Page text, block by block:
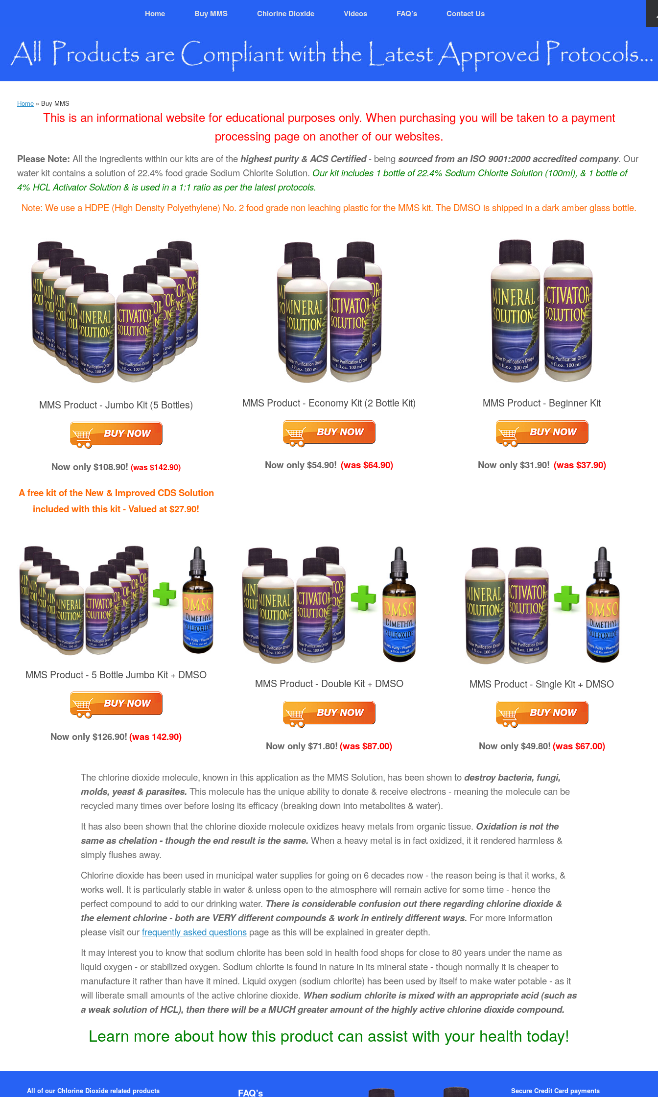
Home Buy MMS Chlorine Dioxide Videos FAQ’s Contact Us
Home » Buy MMS
This is an informational website for educational purposes only. When purchasing you will be taken to a payment
processing page on another of our websites.
Please Note: All the ingredients within our kits are of thehighest purity & ACS Certified- being sourced from an ISO 9001:2000 accredited company. Our
water kit contains a solution of 22.4% food grade Sodium Chlorite Solution. Our kit includes 1 bottle of 22.4% Sodium Chlorite Solution (100ml), & 1 bottle of
4% HCL Activator Solution & is used in a 1:1 ratio as per the latest protocols.
Note: We use a HDPE (High Density Polyethylene) No. 2 food grade non leaching plastic for the MMS kit. The DMSO is shipped in a dark amber glass bottle.
MMS Product - Jumbo Kit (5 Bottles)
Now only $108.90!(was $142.90)
A free kit of the New & Improved CDS Solution
included with this kit - Valued at $27.90!
MMS Product - Economy Kit (2 Bottle Kit)
Now only $54.90! (was $64.90)
MMS Product - Beginner Kit
Now only $31.90! (was $37.90)
MMS Product - 5 Bottle Jumbo Kit + DMSO
Now only $126.90!(was 142.90)
MMS Product - Double Kit + DMSO
Now only $71.80!(was $87.00)
MMS Product - Single Kit + DMSO
Now only $49.80!(was $67.00)
The chlorine dioxide molecule, known in this application as the MMS Solution, has been shown todestroy bacteria, fungi,
molds, yeast & parasites. This molecule has the unique ability to donate & receive electrons - meaning the molecule can be
recycled many times over before losing its efficacy (breaking down into metabolites & water).
It has also been shown that the chlorine dioxide molecule oxidizes heavy metals from organic tissue. Oxidation is not the
same as chelation - though the end result is the same. When a heavy metal is in fact oxidized, it it rendered harmless &
simply flushes away.
Chlorine dioxide has been used in municipal water supplies for going on 6 decades now - the reason being is that it works, &
works well. It is particularly stable in water & unless open to the atmosphere will remain active for some time - hence the
perfect compound to add to our drinking water. There is considerable confusion out there regarding chlorine dioxide &
the element chlorine - both are VERY different compounds & work in entirely different ways. For more information
please visit ourfrequently asked questions page as this will be explained in greater depth.
It may interest you to know that sodium chlorite has been sold in health food shops for close to 80 years under the name as
liquid oxygen - or stabilized oxygen. Sodium chlorite is found in nature in its mineral state - though normally it is cheaper to
manufacture it rather than have it mined. Liquid oxygen (sodium chlorite) has been used by itself to make water potable - as it
will liberate small amounts of the active chlorine dioxide. When sodium chlorite is mixed with an appropriate acid (such as
a weak solution of HCL), then there will be a MUCH greater amount of the highly active chlorine dioxide compound.
Learn more about how this product can assist with your health today!
All of our Chlorine Dioxide related products
FAQ's Secure Credit Card payments